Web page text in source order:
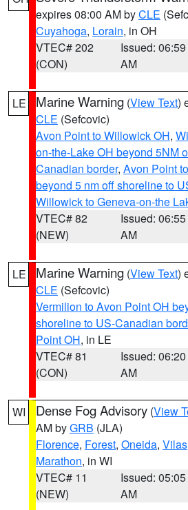
expires 08:00 AM byCLE
Cuyahoga, Lorain, in OH
VTEC# 202
(CON)
Issued: 06:59
AM
LE Marine Warning (View Text)
CLE (Sefcovic)
Avon Point to Willowick OH,
on-the-Lake OH beyond 5NM
Canadian border, Avon Point
beyond 5 nm off shoreline to
Willowick to Geneva-on-the
VTEC# 82
(NEW)
Issued: 06:55
AM
LE Marine Warning (View Text)
CLE (Sefcovic)
Vermilion to Avon Point OH
shoreline to US-Canadian
Point OH, in LE
VTEC# 81
(CON)
Issued: 06:20
AM
WI Dense Fog Advisory (View
AM byGRB (JLA)
Florence, Forest, Oneida, Vilas
Marathon, in WI
VTEC# 11
(NEW)
Issued: 05:05
AM